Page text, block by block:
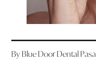
By Blue Door Dental